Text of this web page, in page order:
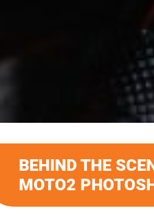
BEHIND THE
MOTO2